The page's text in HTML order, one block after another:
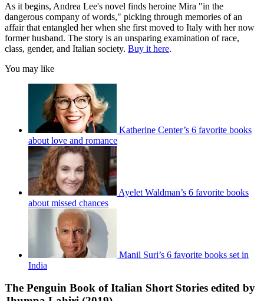
As it begins, Andrea Lee's novel finds heroine Mira "in the
dangerous company of words," picking through memories of an
affair that entangled her when she first moved to Italy with her now
former husband. The story is an unsparing examination of race,
class, gender, and Italian society. Buy it here.
You may like
Katherine Center’s 6 favorite books
about love and romance
Ayelet Waldman’s 6 favorite books
about missed chances
Manil Suri’s 6 favorite books set in
India
The Penguin Book of Italian Short Stories edited by